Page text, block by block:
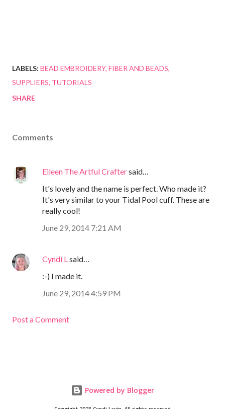
LABELS: BEAD EMBROIDERY FIBER AND BEADS
SUPPLIERS TUTORIALS
SHARE
Comments
Eileen The Artful Craftersaid…
It's lovely and the name is perfect. Who made it?
It's very similar to your Tidal Pool cuff. These are
really cool!
June 29, 2014 7:21 AM
Cyndi L said…
:-) I made it.
June 29, 2014 4:59 PM
Post a Comment
Powered by Blogger